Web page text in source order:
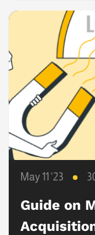
May 11 ‘23
Guide on